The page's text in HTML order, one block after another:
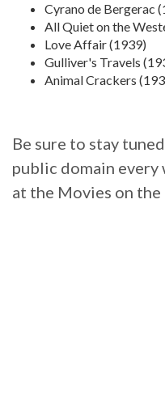
Cyrano de Bergerac
All Quiet on the
Love Affair (1939)
Gulliver's Travels
Animal Crackers
Be sure to stay
public domain every
at the Movies on the